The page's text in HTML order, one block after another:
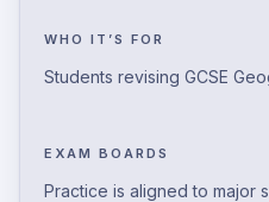
WHO IT’S FOR
Students revising GCSE
EXAM BOARDS
Practice is aligned to major